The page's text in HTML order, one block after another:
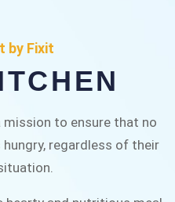
to general public for
Pakistan’s First
Class People Help
by Fixit
mission to ensure that no
regardless of their